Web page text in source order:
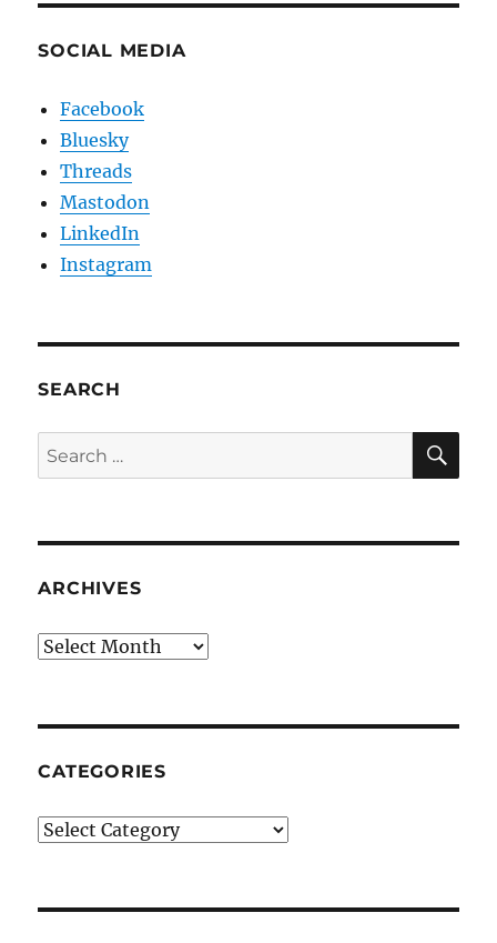
SOCIAL MEDIA
Facebook
Bluesky
Threads
Mastodon
LinkedIn
Instagram
SEARCH
Search
for:
ARCHIVES
Archives
CATEGORIES
Categories